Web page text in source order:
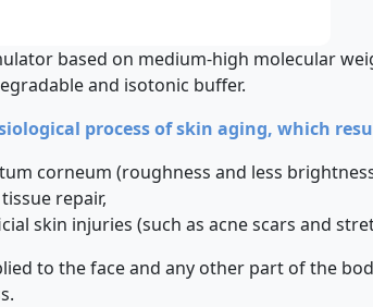
based on medium-high molecular
and isotonic buffer.
process of skin aging, which
corneum (roughness and less
repair,
skin injuries (such as acne scars and
to the face and any other part of the